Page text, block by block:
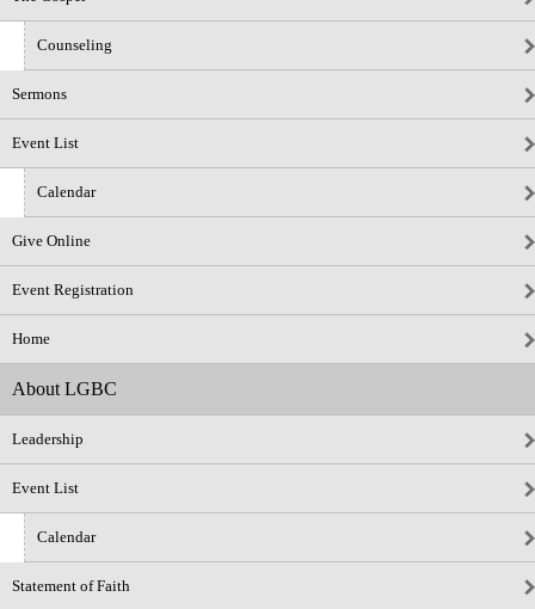
Counseling
Sermons
Event List
Calendar
Give Online
Event Registration
Home
About LGBC
Leadership
Event List
Calendar
Statement of Faith